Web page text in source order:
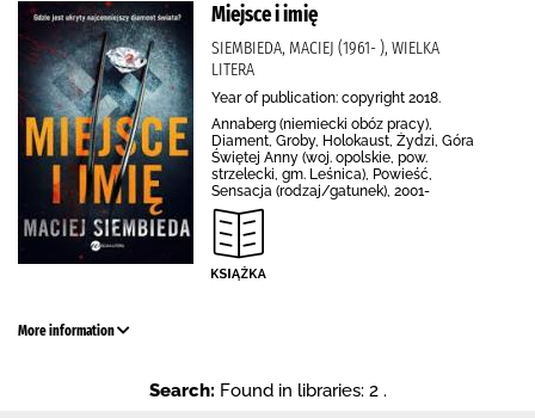
Miejsce i imię
SIEMBIEDA, MACIEJ (1961- ), WIELKA
LITERA
Year of publication: copyright 2018.
Annaberg (niemiecki obóz pracy),
Diament, Groby, Holokaust, Żydzi, Góra
Świętej Anny (woj. opolskie, pow.
strzelecki, gm. Leśnica), Powieść,
Sensacja (rodzaj/gatunek), 2001-
More information
Search: Found in libraries: 2 .